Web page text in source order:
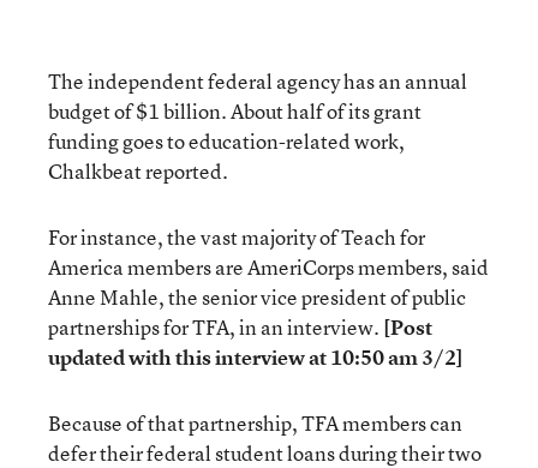
The independent federal agency has an annual
budget of $1 billion. About half of its grant
funding goes to education-related work,
Chalkbeat reported.
For instance, the vast majority of Teach for
America members are AmeriCorps members, said
Anne Mahle, the senior vice president of public
partnerships for TFA, in an interview. [Post
updated with this interview at 10:50 am 3/2]
Because of that partnership, TFA members can
defer their federal student loans during their two